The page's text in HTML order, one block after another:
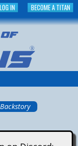
BECOME A TITAN
LOG IN
Backstory